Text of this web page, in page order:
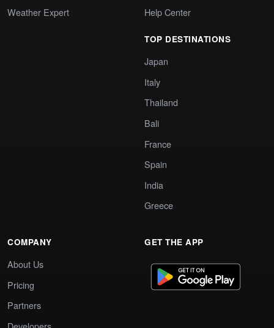
Weather Expert
Help Center
TOP DESTINATIONS
Japan
Italy
Thailand
Bali
France
Spain
India
Greece
COMPANY
About Us
Pricing
Partners
GET THE APP